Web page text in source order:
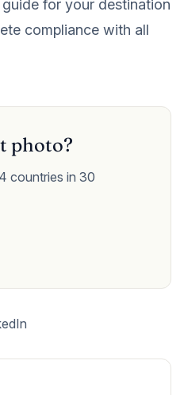
for your destination
compliance with all
photo?
countries in 30